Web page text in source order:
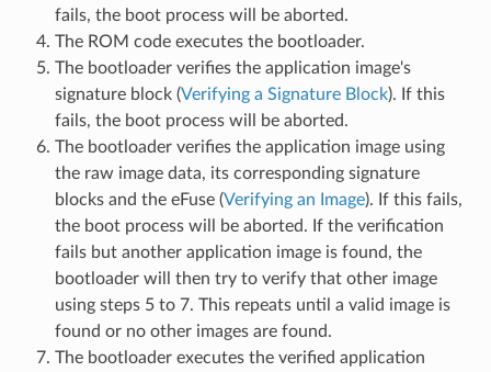
fails, the boot process will be aborted.
The ROM code executes the bootloader.
The bootloader verifies the application image's
signature block (Verifying a Signature Block). If this
fails, the boot process will be aborted.
The bootloader verifies the application image using
the raw image data, its corresponding signature
blocks and the eFuse (Verifying an Image). If this fails,
the boot process will be aborted. If the verification
fails but another application image is found, the
bootloader will then try to verify that other image
using steps 5 to 7. This repeats until a valid image is
found or no other images are found.
The bootloader executes the verified application